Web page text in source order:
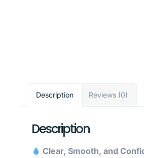
Description Reviews (0)
Description
Clear, Smooth, and